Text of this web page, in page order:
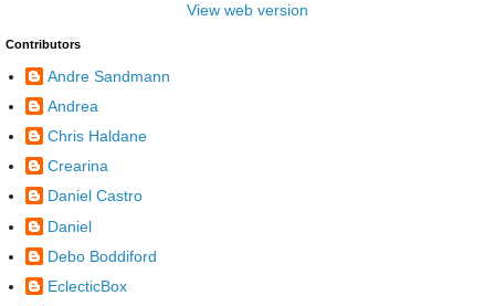
View web version
Contributors
Andre Sandmann
Andrea
Chris Haldane
Crearina
Daniel Castro
Daniel
Debo Boddiford
EclecticBox